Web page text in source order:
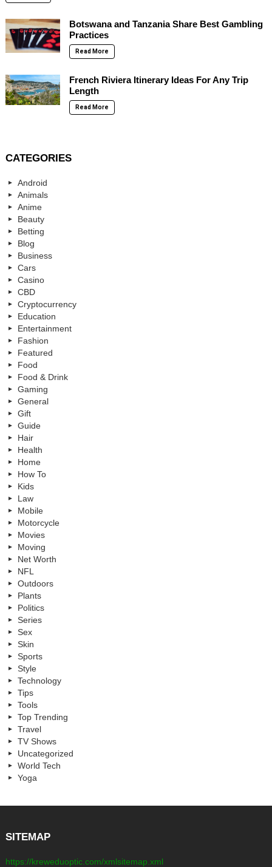
Botswana and Tanzania Share Best Gambling
Practices
Read More
French Riviera Itinerary Ideas For Any Trip
Length
Read More
CATEGORIES
Android
Animals
Anime
Beauty
Betting
Blog
Business
Cars
Casino
CBD
Cryptocurrency
Education
Entertainment
Fashion
Featured
Food
Food & Drink
Gaming
General
Gift
Guide
Hair
Health
Home
How To
Kids
Law
Mobile
Motorcycle
Movies
Moving
Net Worth
NFL
Outdoors
Plants
Politics
Series
Sex
Skin
Sports
Style
Technology
Tips
Tools
Top Trending
Travel
TV Shows
Uncategorized
World Tech
Yoga
SITEMAP
https://kreweduoptic.com/xmlsitemap.xml